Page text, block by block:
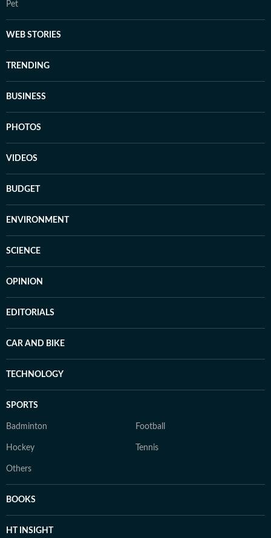
Pet
WEB STORIES
TRENDING
BUSINESS
PHOTOS
VIDEOS
BUDGET
ENVIRONMENT
SCIENCE
OPINION
EDITORIALS
CAR AND BIKE
TECHNOLOGY
SPORTS
Badminton Football
Hockey Tennis
Others
BOOKS
HT INSIGHT